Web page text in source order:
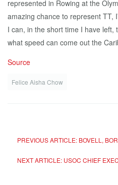
represented in Rowing at the
amazing chance to represent TT,
I can, in the short time I have
what speed can come out the
Source
Felice Aisha Chow
PREVIOUS ARTICLE: BOVELL,
NEXT ARTICLE: USOC CHIEF